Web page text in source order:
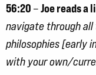
56:20 –Joe reads a
navigate through
philosophies [early
with your own/